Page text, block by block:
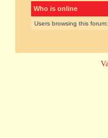
Who is online
Users browsing this